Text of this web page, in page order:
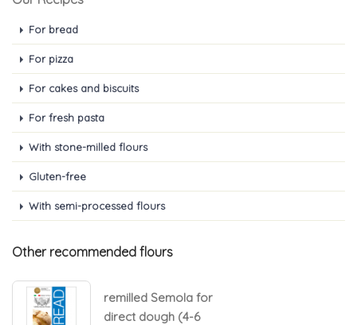
For bread
For pizza
For cakes and biscuits
For fresh pasta
With stone-milled flours
Gluten-free
With semi-processed flours
Other recommended flours
remilled Semola for
direct dough (4-6